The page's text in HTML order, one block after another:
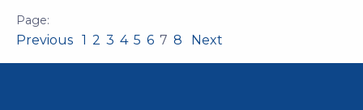
Previous 1 2 3 4 5 6 7 8 Next